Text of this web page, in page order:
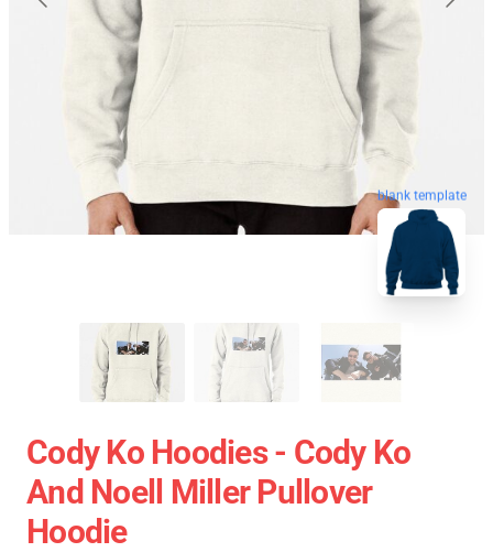
blank template
Cody Ko Hoodies - Cody Ko
And Noell Miller Pullover
Hoodie